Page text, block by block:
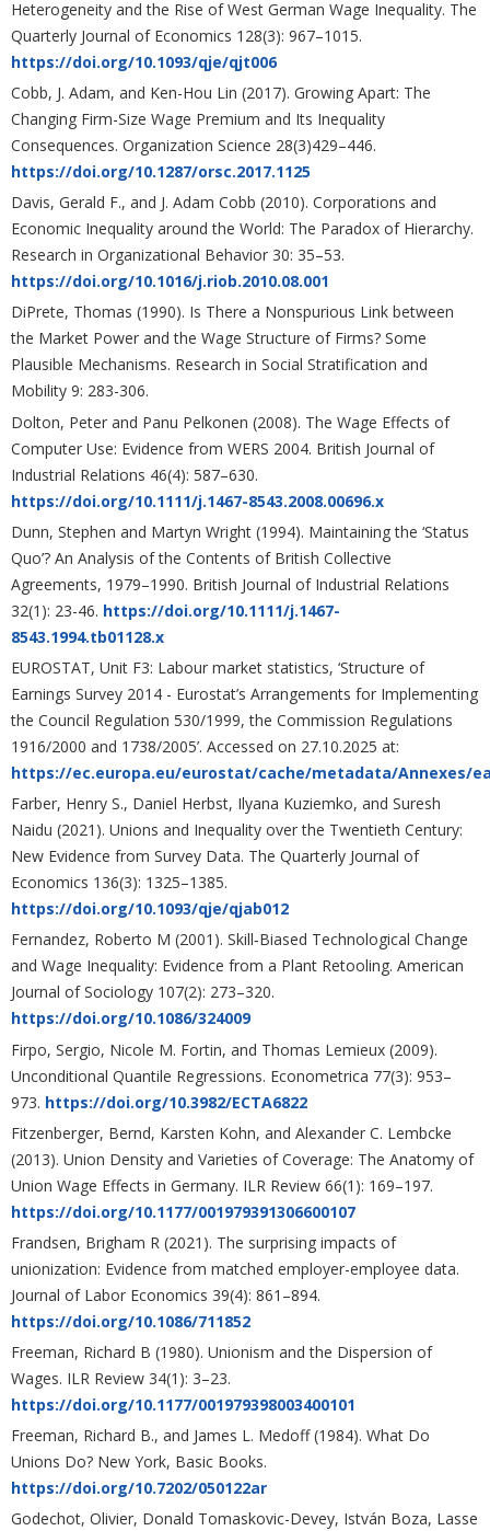
Heterogeneity and the Rise of West German Wage Inequality. The
Quarterly Journal of Economics 128(3): 967–1015.
https://doi.org/10.1093/qje/qjt006
Cobb, J. Adam, and Ken-Hou Lin (2017). Growing Apart: The
Changing Firm-Size Wage Premium and Its Inequality
Consequences. Organization Science 28(3)429–446.
https://doi.org/10.1287/orsc.2017.1125
Davis, Gerald F., and J. Adam Cobb (2010). Corporations and
Economic Inequality around the World: The Paradox of Hierarchy.
Research in Organizational Behavior 30: 35–53.
https://doi.org/10.1016/j.riob.2010.08.001
DiPrete, Thomas (1990). Is There a Nonspurious Link between
the Market Power and the Wage Structure of Firms? Some
Plausible Mechanisms. Research in Social Stratification and
Mobility 9: 283-306.
Dolton, Peter and Panu Pelkonen (2008). The Wage Effects of
Computer Use: Evidence from WERS 2004. British Journal of
Industrial Relations 46(4): 587–630.
https://doi.org/10.1111/j.1467-8543.2008.00696.x
Dunn, Stephen and Martyn Wright (1994). Maintaining the ‘Status
Quo’? An Analysis of the Contents of British Collective
Agreements, 1979–1990. British Journal of Industrial Relations
32(1): 23-46. https://doi.org/10.1111/j.1467-
8543.1994.tb01128.x
EUROSTAT, Unit F3: Labour market statistics, ‘Structure of
Earnings Survey 2014 - Eurostat’s Arrangements for Implementing
the Council Regulation 530/1999, the Commission Regulations
1916/2000 and 1738/2005’. Accessed on 27.10.2025 at:
https://ec.europa.eu/eurostat/cache/metadata/Annexes/
Farber, Henry S., Daniel Herbst, Ilyana Kuziemko, and Suresh
Naidu (2021). Unions and Inequality over the Twentieth Century:
New Evidence from Survey Data. The Quarterly Journal of
Economics 136(3): 1325–1385.
https://doi.org/10.1093/qje/qjab012
Fernandez, Roberto M (2001). Skill‐Biased Technological Change
and Wage Inequality: Evidence from a Plant Retooling. American
Journal of Sociology 107(2): 273–320.
https://doi.org/10.1086/324009
Firpo, Sergio, Nicole M. Fortin, and Thomas Lemieux (2009).
Unconditional Quantile Regressions. Econometrica 77(3): 953–
973. https://doi.org/10.3982/ECTA6822
Fitzenberger, Bernd, Karsten Kohn, and Alexander C. Lembcke
(2013). Union Density and Varieties of Coverage: The Anatomy of
Union Wage Effects in Germany. ILR Review 66(1): 169–197.
https://doi.org/10.1177/001979391306600107
Frandsen, Brigham R (2021). The surprising impacts of
unionization: Evidence from matched employer-employee data.
Journal of Labor Economics 39(4): 861–894.
https://doi.org/10.1086/711852
Freeman, Richard B (1980). Unionism and the Dispersion of
Wages. ILR Review 34(1): 3–23.
https://doi.org/10.1177/001979398003400101
Freeman, Richard B., and James L. Medoff (1984). What Do
Unions Do? New York, Basic Books.
https://doi.org/10.7202/050122ar
Godechot, Olivier, Donald Tomaskovic-Devey, István Boza, Lasse